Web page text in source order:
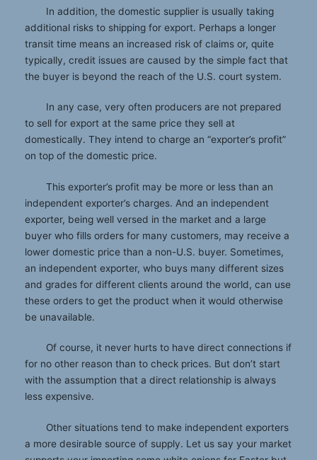
In addition, the domestic supplier is usually taking
additional risks to shipping for export. Perhaps a longer
transit time means an increased risk of claims or, quite
typically, credit issues are caused by the simple fact that
the buyer is beyond the reach of the U.S. court system.
In any case, very often producers are not prepared
to sell for export at the same price they sell at
domestically. They intend to charge an “exporter’s profit”
on top of the domestic price.
This exporter’s profit may be more or less than an
independent exporter’s charges. And an independent
exporter, being well versed in the market and a large
buyer who fills orders for many customers, may receive a
lower domestic price than a non-U.S. buyer. Sometimes,
an independent exporter, who buys many different sizes
and grades for different clients around the world, can use
these orders to get the product when it would otherwise
be unavailable.
Of course, it never hurts to have direct connections if
for no other reason than to check prices. But don’t start
with the assumption that a direct relationship is always
less expensive.
Other situations tend to make independent exporters
a more desirable source of supply. Let us say your market